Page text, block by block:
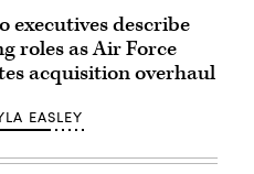
executives describe
roles as Air Force
acquisition overhaul
EASLEY